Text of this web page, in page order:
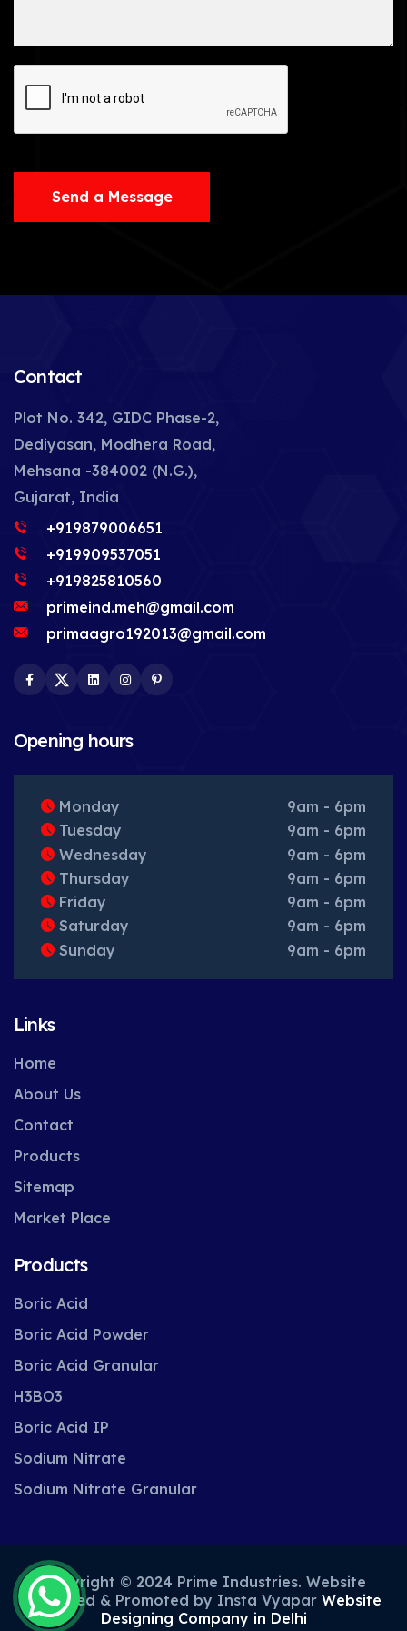
Send a Message
Contact
Plot No. 342, GIDC Phase-2,
Dediyasan, Modhera Road,
Mehsana -384002 (N.G.),
Gujarat, India
+919879006651
+919909537051
+919825810560
primeind.meh@gmail.com
primaagro192013@gmail.com
Facebook
TwitterLinkedInInstagram
Opening hours
Monday
9am - 6pm
Tuesday
9am - 6pm
Wednesday
9am - 6pm
Thursday
9am - 6pm
Friday
9am - 6pm
Saturday
9am - 6pm
Sunday
9am - 6pm
Links
Home
About Us
Contact
Products
Sitemap
Market Place
Products
Boric Acid
Boric Acid Powder
Boric Acid Granular
H3BO3
Boric Acid IP
Sodium Nitrate
Sodium Nitrate Granular
Copyright © 2024 Prime Industries. Website
Designed & Promoted by Insta Vyapar Website
Designing Company in Delhi